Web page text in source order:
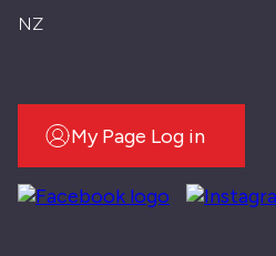
NZ
My Page Log in